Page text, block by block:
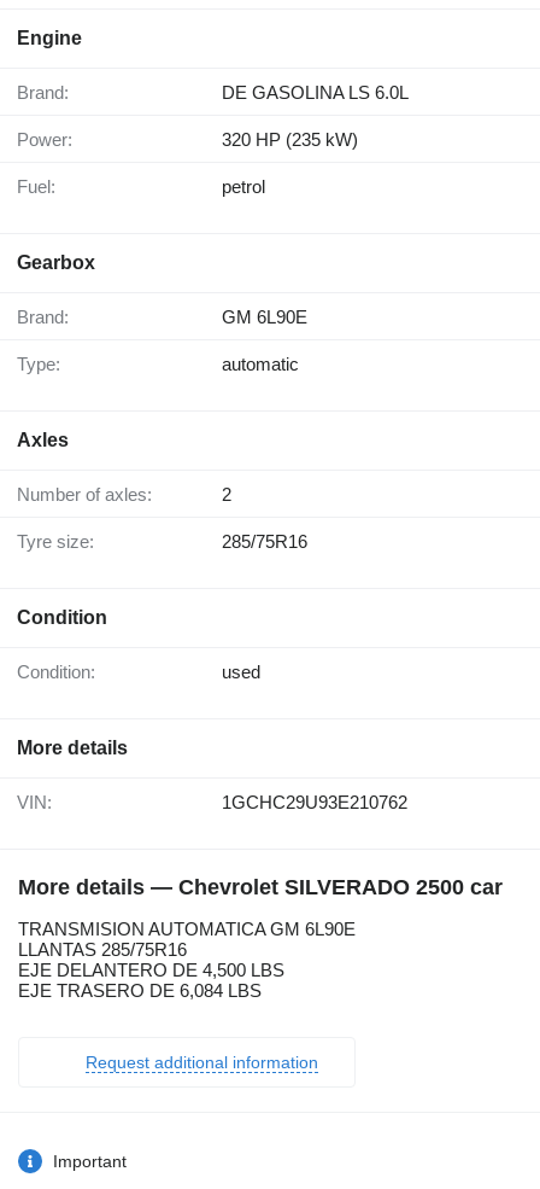
Engine
Brand: DE GASOLINA LS 6.0L
Power: 320 HP (235 kW)
Fuel: petrol
Gearbox
Brand: GM 6L90E
Type: automatic
Axles
Number of axles: 2
Tyre size: 285/75R16
Condition
Condition: used
More details
VIN: 1GCHC29U93E210762
More details — Chevrolet SILVERADO 2500 car
TRANSMISION AUTOMATICA GM 6L90E
LLANTAS 285/75R16
EJE DELANTERO DE 4,500 LBS
EJE TRASERO DE 6,084 LBS
Request additional information
Important